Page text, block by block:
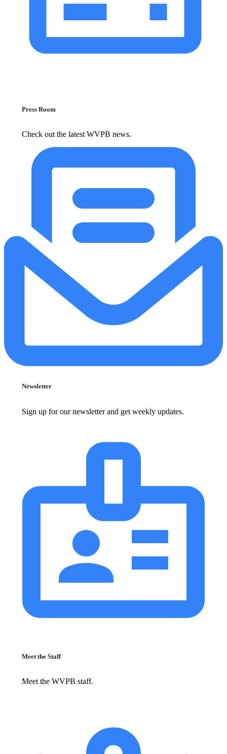
Press Room
Check out the latest WVPB news.
Newsletter
Sign up for our newsletter and get weekly updates.
Meet the Staff
Meet the WVPB staff.